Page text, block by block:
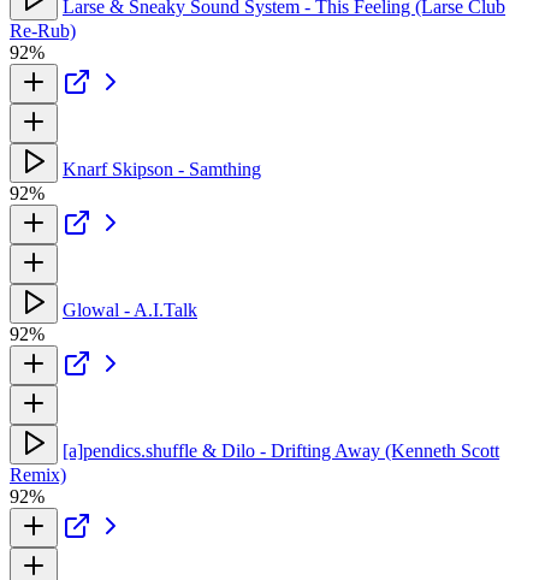
Larse & Sneaky Sound System - This Feeling (Larse Club
Re-Rub)
92%
Knarf Skipson - Samthing
92%
Glowal - A.I.Talk
92%
[a]pendics.shuffle & Dilo - Drifting Away (Kenneth Scott
Remix)
92%